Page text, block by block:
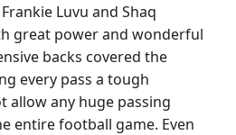
Luvu and Shaq
great power and wonderful
backs covered the
every pass a tough
allow any huge passing
entire football game. Even